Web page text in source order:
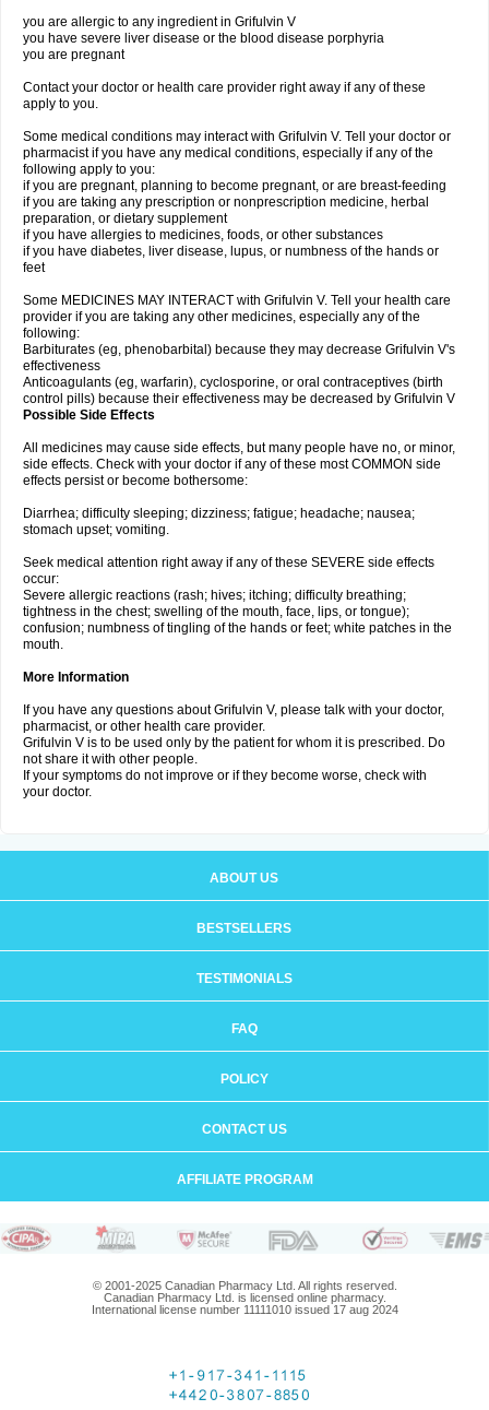
you are allergic to any ingredient in Grifulvin V
you have severe liver disease or the blood disease porphyria
you are pregnant
Contact your doctor or health care provider right away if any of these
apply to you.
Some medical conditions may interact with Grifulvin V. Tell your doctor or
pharmacist if you have any medical conditions, especially if any of the
following apply to you:
if you are pregnant, planning to become pregnant, or are breast-feeding
if you are taking any prescription or nonprescription medicine, herbal
preparation, or dietary supplement
if you have allergies to medicines, foods, or other substances
if you have diabetes, liver disease, lupus, or numbness of the hands or
feet
Some MEDICINES MAY INTERACT with Grifulvin V. Tell your health care
provider if you are taking any other medicines, especially any of the
following:
Barbiturates (eg, phenobarbital) because they may decrease Grifulvin V's
effectiveness
Anticoagulants (eg, warfarin), cyclosporine, or oral contraceptives (birth
control pills) because their effectiveness may be decreased by Grifulvin V
Possible Side Effects
All medicines may cause side effects, but many people have no, or minor,
side effects. Check with your doctor if any of these most COMMON side
effects persist or become bothersome:
Diarrhea; difficulty sleeping; dizziness; fatigue; headache; nausea;
stomach upset; vomiting.
Seek medical attention right away if any of these SEVERE side effects
occur:
Severe allergic reactions (rash; hives; itching; difficulty breathing;
tightness in the chest; swelling of the mouth, face, lips, or tongue);
confusion; numbness of tingling of the hands or feet; white patches in the
mouth.
More Information
If you have any questions about Grifulvin V, please talk with your doctor,
pharmacist, or other health care provider.
Grifulvin V is to be used only by the patient for whom it is prescribed. Do
not share it with other people.
If your symptoms do not improve or if they become worse, check with
your doctor.
ABOUT US
BESTSELLERS
TESTIMONIALS
FAQ
POLICY
CONTACT US
AFFILIATE PROGRAM
© 2001-2025 Canadian Pharmacy Ltd. All rights reserved.
Canadian Pharmacy Ltd. is licensed online pharmacy.
International license number 11111010 issued 17 aug 2024